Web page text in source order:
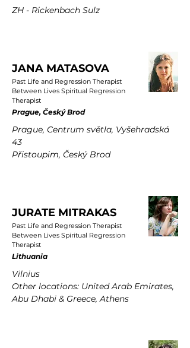
ZH - Rickenbach Sulz
JANA MATASOVA
Past Life and Regression Therapist
Between Lives Spiritual Regression
Therapist
Prague, Český Brod
Prague, Centrum světla, Vyšehradská
43
Přistoupim, Český Brod
JURATE MITRAKAS
Past Life and Regression Therapist
Between Lives Spiritual Regression
Therapist
Lithuania
Vilnius
Other locations: United Arab Emirates,
Abu Dhabi & Greece, Athens